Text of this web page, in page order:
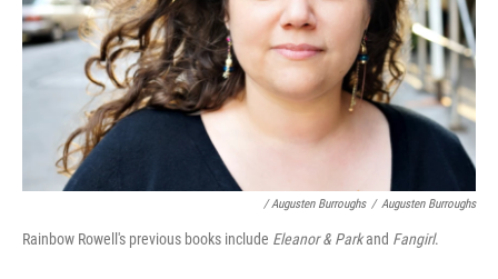
/ Augusten Burroughs / Augusten Burroughs
Rainbow Rowell's previous books include Eleanor & Parkand Fangirl.